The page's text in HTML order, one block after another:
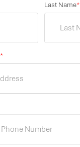
Last Name*
*